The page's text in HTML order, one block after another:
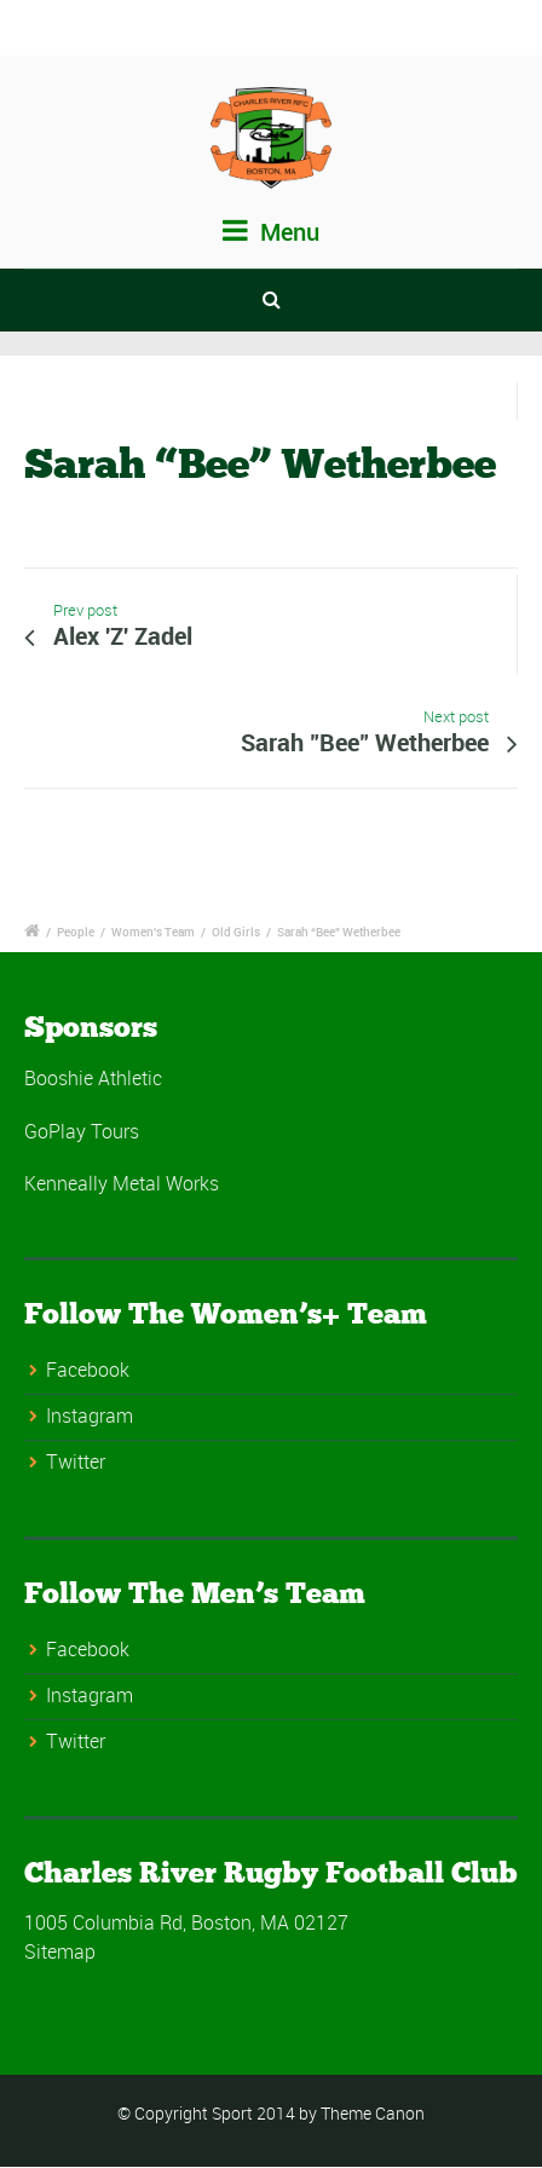
Menu
Sarah “Bee” Wetherbee
Prev post
Alex 'Z' Zadel
Next post
Sarah "Bee" Wetherbee
/ People / Women's Team / Old Girls / Sarah “Bee” Wetherbee
Sponsors
Booshie Athletic
GoPlay Tours
Kenneally Metal Works
Follow The Women’s+ Team
Facebook
Instagram
Twitter
Follow The Men’s Team
Facebook
Instagram
Twitter
Charles River Rugby Football Club
1005 Columbia Rd, Boston, MA 02127
Sitemap
© Copyright Sport 2014 by Theme Canon